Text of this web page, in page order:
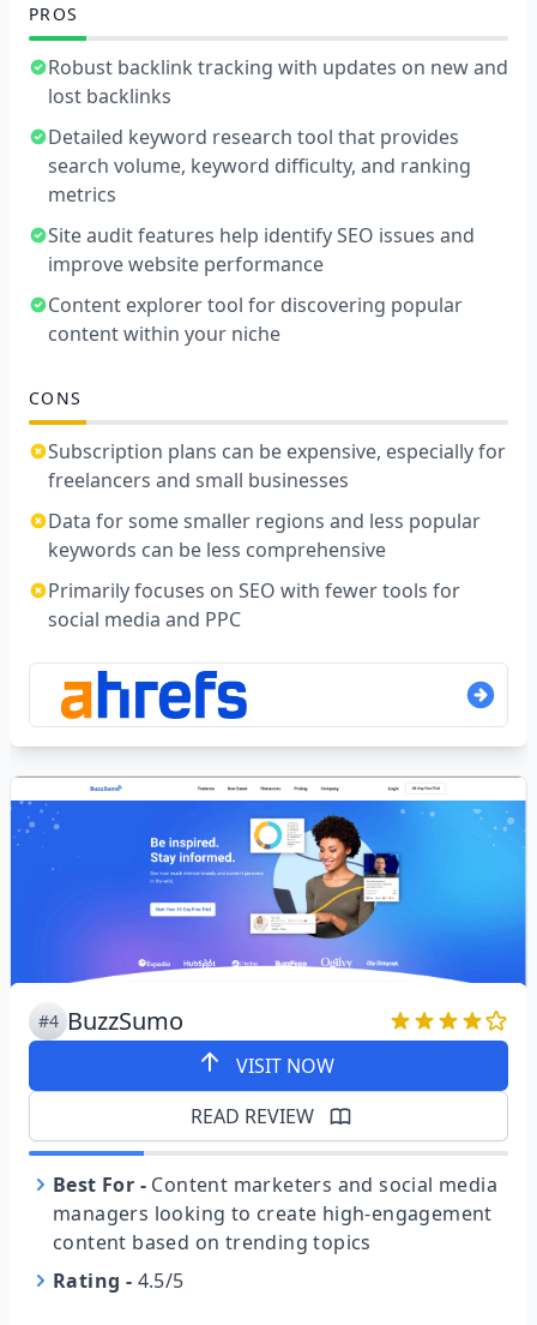
PROS
Robust backlink tracking with updates on new and
lost backlinks
Detailed keyword research tool that provides
search volume, keyword difficulty, and ranking
metrics
Site audit features help identify SEO issues and
improve website performance
Content explorer tool for discovering popular
content within your niche
CONS
Subscription plans can be expensive, especially for
freelancers and small businesses
Data for some smaller regions and less popular
keywords can be less comprehensive
Primarily focuses on SEO with fewer tools for
social media and PPC
#4 BuzzSumo
VISIT NOW
READ REVIEW
Best For - Content marketers and social media
managers looking to create high-engagement
content based on trending topics
Rating - 4.5/5